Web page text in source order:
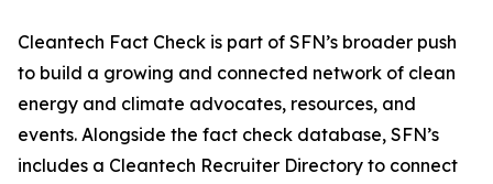
Cleantech Fact Check is part of SFN’s broader push
to build a growing and connected network of clean
energy and climate advocates, resources, and
events. Alongside the fact check database, SFN’s
includes a Cleantech Recruiter Directory to connect